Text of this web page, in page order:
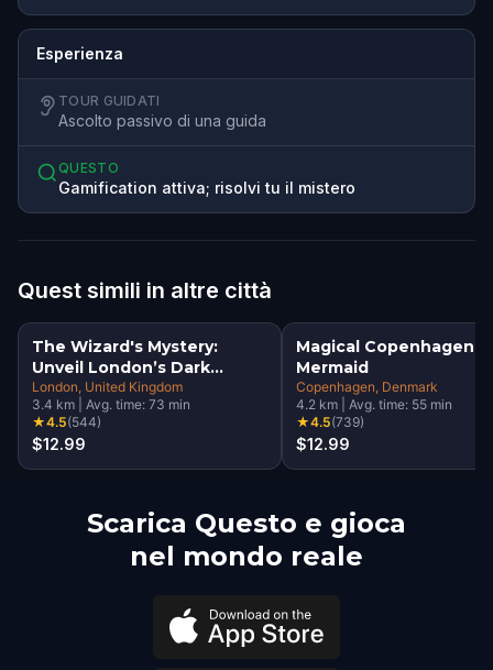
Esperienza
TOUR GUIDATI
Ascolto passivo di una guida
QUESTO
Gamification attiva; risolvi tu il mistero
Quest simili in altre città
The Wizard's Mystery:
Unveil London’s Dark
Secrets Escape Game
London , United Kingdom
3.4 km Avg. time: 73 min
★4.5(544)
$12.99
Magical Copenhagen:
Mermaid
Copenhagen , Denmark
4.2 km Avg. time: 55 min
★4.5(739)
$12.99
Scarica Questo e gioca
nel mondo reale